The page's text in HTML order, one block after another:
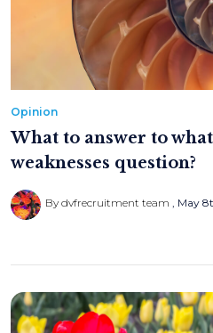
Opinion
What to answer to
weaknesses question?
By dvfrecruitment team May